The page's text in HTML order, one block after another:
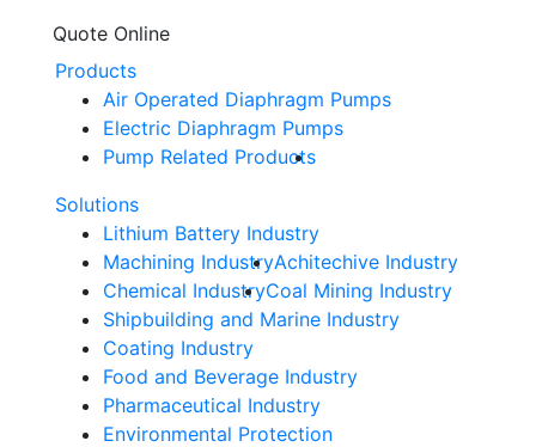
Quote Online
Products
Air Operated Diaphragm Pumps
Electric Diaphragm Pumps
Pump Related Products
Solutions
Lithium Battery Industry
Machining IndustryAchitechive Industry
Chemical IndustryCoal Mining Industry
Shipbuilding and Marine Industry
Coating Industry
Food and Beverage Industry
Pharmaceutical Industry
Environmental Protection